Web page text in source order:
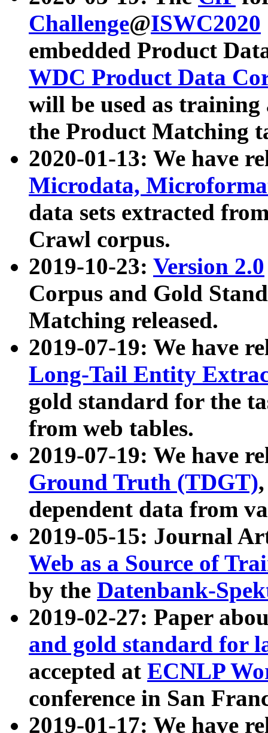
Challenge@ISWC2020
embedded Product
WDC Product Data
will be used as
the Product Matching
2020-01-13: We have
Microdata,
data sets extracted
Crawl corpus.
2019-10-23: Version 2.0
Corpus and Gold
Matching released.
2019-07-19: We have
Long-Tail Entity
gold standard for the
from web tables.
2019-07-19: We have
Ground Truth (TDGT)
dependent data from
2019-05-15: Journal
Web as a Source of
by the Datenbank-
2019-02-27: Paper
and gold standard for
accepted at ECNLP
conference in San
2019-01-17: We have